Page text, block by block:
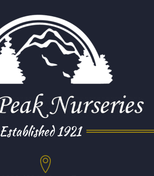
Established 1921